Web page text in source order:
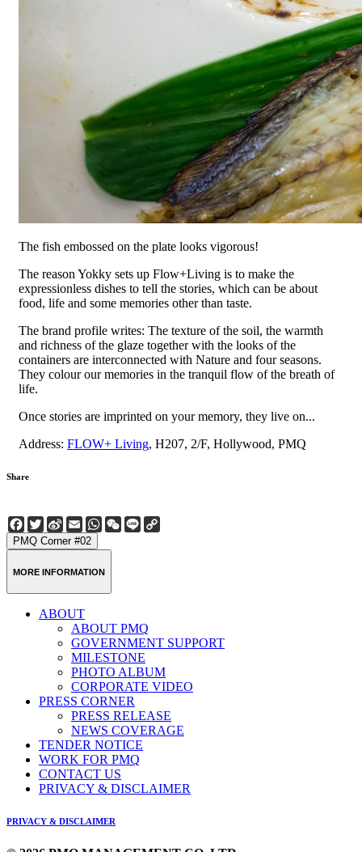
The fish embossed on the plate looks vigorous!
The reason Yokky sets up Flow+Living is to make the
expressionless dishes to tell the stories, which can be about
food, life and some memories other than taste.
The brand profile writes: The texture of the soil, the warmth
and richness of the glaze together with the looks of the
containers are interconnected with Nature and four seasons.
They colour our memories in the tranquil flow of the breath of
life.
Once stories are imprinted on your memory, they live on...
Address: FLOW+ Living, H207, 2/F, Hollywood, PMQ
Share
Facebook
Twitter
Sina
Weibo
EmailWhatsApp
WeChat
Line
PMQ Corner #02
MORE INFORMATION
ABOUT
ABOUT PMQ
GOVERNMENT SUPPORT
MILESTONE
PHOTO ALBUM
CORPORATE VIDEO
PRESS CORNER
PRESS RELEASE
NEWS COVERAGE
TENDER NOTICE
WORK FOR PMQ
CONTACT US
PRIVACY & DISCLAIMER
PRIVACY & DISCLAIMER